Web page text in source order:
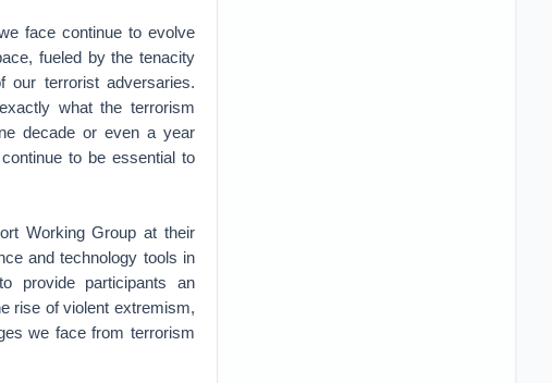
face continue to evolve
fueled by the tenacity
our terrorist adversaries.
what the terrorism
decade or even a year
to be essential to
Working Group at their
and technology tools in
provide participants an
rise of violent extremism,
we face from terrorism